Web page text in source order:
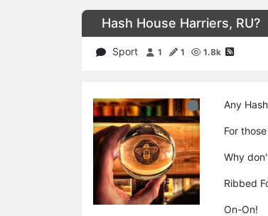
Hash House Harriers, RU?
Sport 1 1 1.8k
Any
For
Why
Ribbed
On-On!